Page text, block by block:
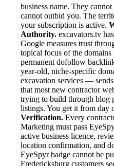
business name. They
cannot outbid you. The
your subscription is active.
Authority. excavators.tv
Google measures trust
topical focus of the
permanent dofollow
year-old, niche-specific
excavation services —
that most new contractor
trying to build through blog
listings. You get it from day
Verification. Every
Marketing must pass
active business licence,
location confirmation, and
EyeSpyr badge cannot be
Fredericksburg customers